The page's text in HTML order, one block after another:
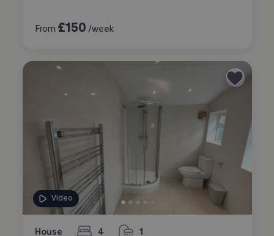
From £150 /week
Video
House 4 1